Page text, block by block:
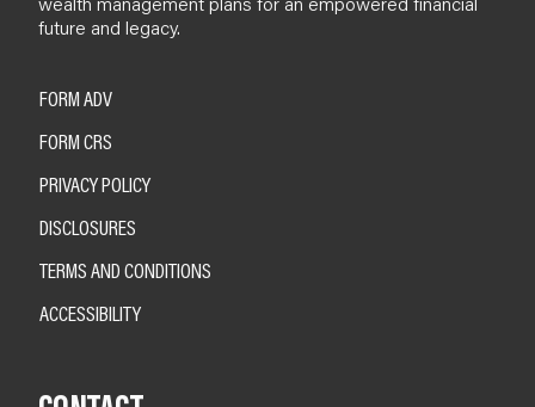
future and legacy.
FORM ADV
FORM CRS
PRIVACY POLICY
DISCLOSURES
TERMS AND CONDITIONS
ACCESSIBILITY